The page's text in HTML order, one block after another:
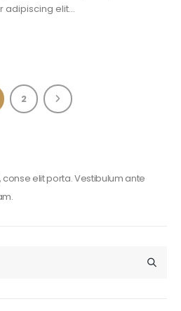
adipiscing elit...
2
elit porta. Vestibulum ante